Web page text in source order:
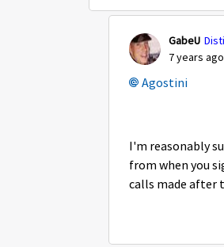
GabeU
7 years ago
Agostini
I'm reasonably
from when you
calls made after